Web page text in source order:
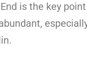
is the key